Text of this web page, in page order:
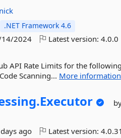
.NET Framework 4.6
2024 Latest version:4.0.0
API Rate Limits for the
Scanning... More information
Executor
ago Latest version: